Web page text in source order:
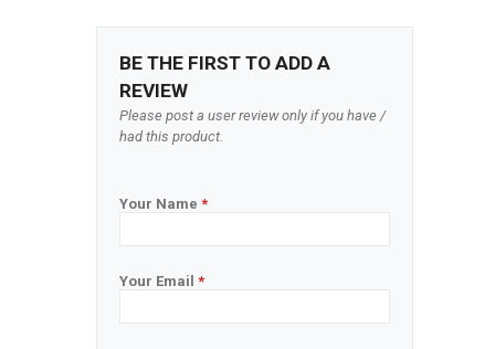
BE THE FIRST TO ADD A
REVIEW
Please post a user review only if you have /
had this product.
Your Name *
Your Email *